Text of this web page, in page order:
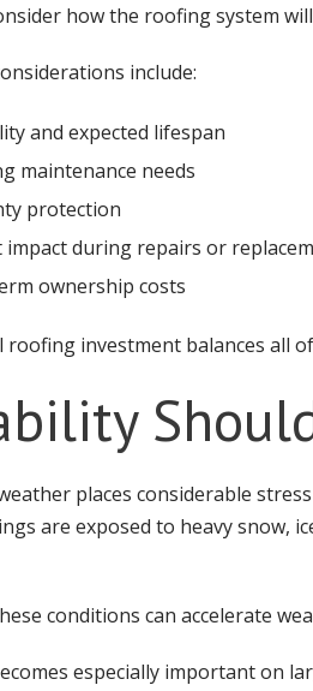
how the roofing system
include:
and expected lifespan
maintenance needs
protection
impact during repairs or
ownership costs
roofing investment balances all
places considerable
are exposed to heavy snow,
conditions can accelerate
especially important on